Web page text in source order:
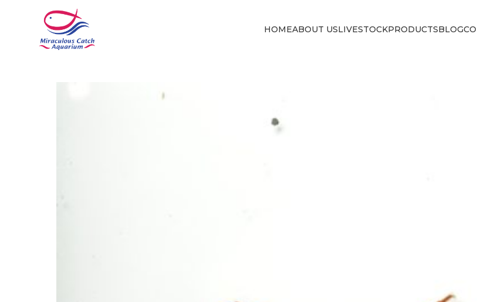
HOMEABOUT USLIVESTOCKPRODUCTSBLOG